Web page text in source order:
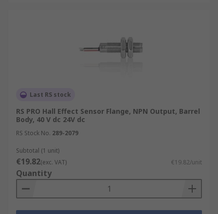
Last RS stock
RS PRO Hall Effect Sensor Flange, NPN Output, Barrel
Body, 40 V dc 24V dc
RS Stock No. 289-2079
Subtotal (1 unit)
€19.82(exc. VAT) €19.82/unit
Quantity